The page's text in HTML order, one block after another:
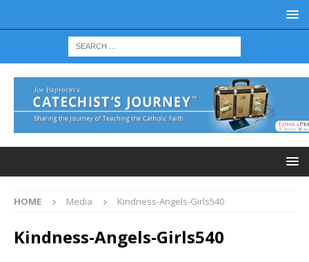
HOME Media Kindness-Angels-Girls540
Kindness-Angels-Girls540